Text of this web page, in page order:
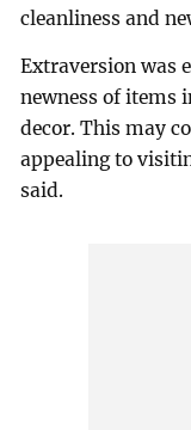
cleanliness and
Extraversion was
newness of items
decor. This may
appealing to
said.